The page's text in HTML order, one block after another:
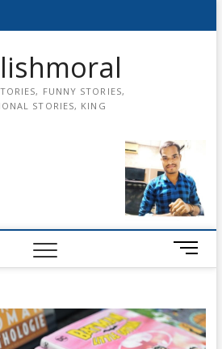
FUNNY STORIES,
STORIES, KING
M
e
B
u